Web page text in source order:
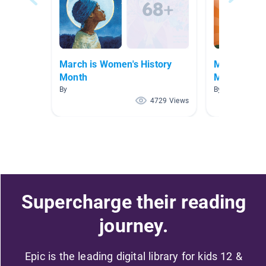
March is Women's History
Month
By
4729 Views
MARCH is
Month
By Samantha
Supercharge their reading
journey.
Epic is the leading digital library for kids 12 &